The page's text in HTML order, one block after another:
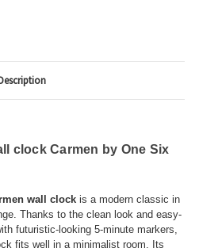
clock Carmen by One Six
wall clock is a modern classic in
Thanks to the clean look and easy-
futuristic-looking 5-minute markers,
fits well in a minimalist room. Its